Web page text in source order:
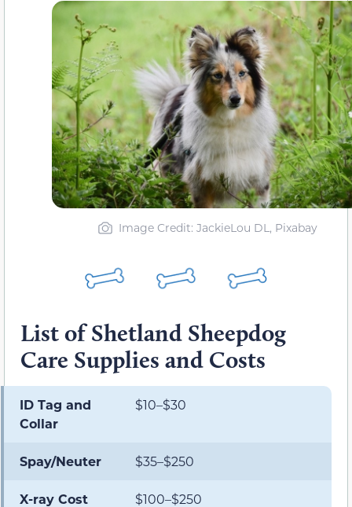
Image Credit: JackieLou DL, Pixabay
List of Shetland Sheepdog
Care Supplies and Costs
ID Tag and
Collar
$10–$30
Spay/Neuter $35–$250
X-ray Cost $100–$250